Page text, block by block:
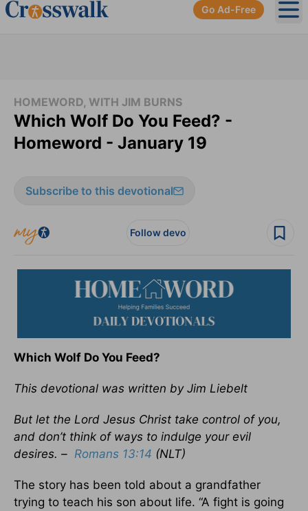
Go Ad-Free
HOMEWORD, WITH JIM BURNS
Which Wolf Do You Feed? -
Homeword - January 19
Subscribe to this devotional
Follow devo
Which Wolf Do You Feed?
This devotional was written by Jim Liebelt
But let the Lord Jesus Christ take control of you,
and don’t think of ways to indulge your evil
desires. – Romans 13:14 (NLT)
The story has been told about a grandfather
trying to teach his son about life. “A fight is going